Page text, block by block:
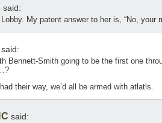
said:
My patent answer to her is, “No, your
said:
Bennett-Smith going to be the first one
their way, we’d all be armed with atlatls.
said: